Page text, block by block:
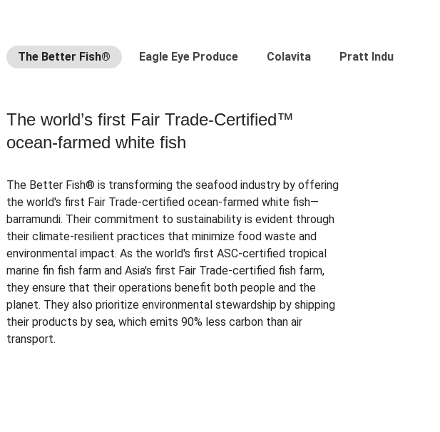
The Better Fish® Eagle Eye Produce Colavita Pratt Industries
The world’s first Fair Trade-Certified™
ocean-farmed white fish
The Better Fish® is transforming the seafood industry by offering
the world's first Fair Trade-certified ocean-farmed white fish—
barramundi. Their commitment to sustainability is evident through
their climate-resilient practices that minimize food waste and
environmental impact. As the world's first ASC-certified tropical
marine fin fish farm and Asia's first Fair Trade-certified fish farm,
they ensure that their operations benefit both people and the
planet. They also prioritize environmental stewardship by shipping
their products by sea, which emits 90% less carbon than air
transport.